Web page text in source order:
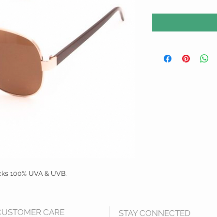
100% UVA & UVB.
CARE STAY CONNECTED